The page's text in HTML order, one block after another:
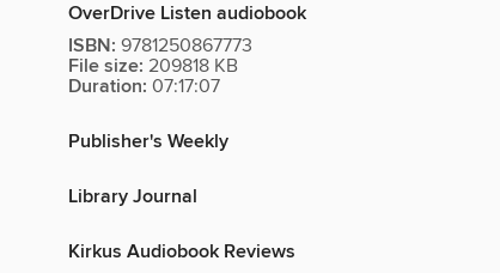
OverDrive Listen audiobook
ISBN: 9781250867773
File size: 209818 KB
Duration: 07:17:07
Publisher's Weekly
Library Journal
Kirkus Audiobook Reviews